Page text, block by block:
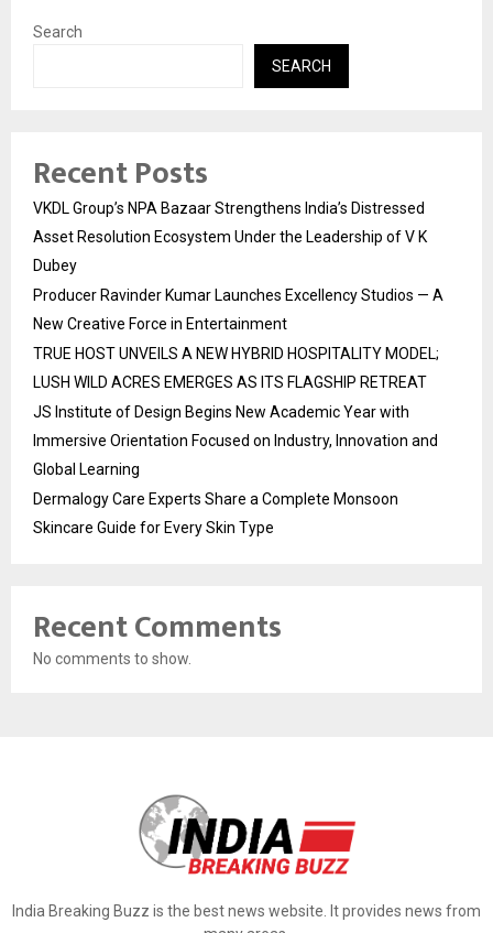
Search
SEARCH
Recent Posts
VKDL Group’s NPA Bazaar Strengthens India’s Distressed
Asset Resolution Ecosystem Under the Leadership of V K
Dubey
Producer Ravinder Kumar Launches Excellency Studios — A
New Creative Force in Entertainment
TRUE HOST UNVEILS A NEW HYBRID HOSPITALITY MODEL;
LUSH WILD ACRES EMERGES AS ITS FLAGSHIP RETREAT
JS Institute of Design Begins New Academic Year with
Immersive Orientation Focused on Industry, Innovation and
Global Learning
Dermalogy Care Experts Share a Complete Monsoon
Skincare Guide for Every Skin Type
Recent Comments
No comments to show.
India Breaking Buzz is the best news website. It provides news from